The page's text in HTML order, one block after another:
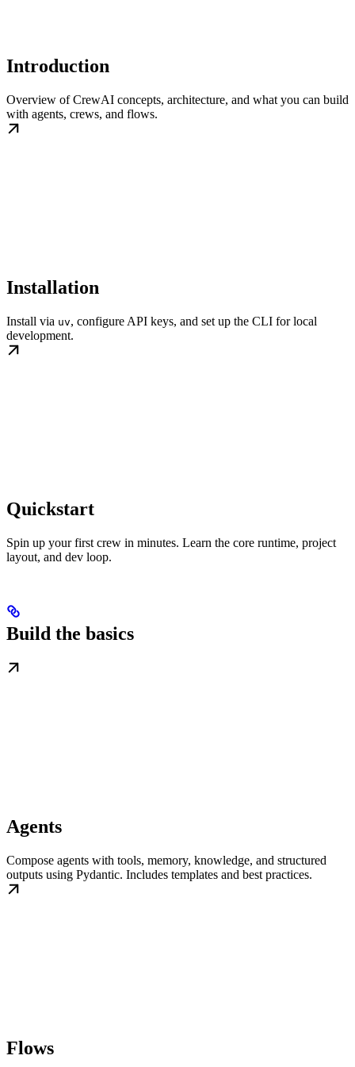
Introduction
Overview of CrewAI concepts, architecture, and what you can build
with agents, crews, and flows.
Installation
Install via uv, configure API keys, and set up the CLI for local
development.
Quickstart
Spin up your first crew in minutes. Learn the core runtime, project
layout, and dev loop.
Build the basics
Agents
Compose agents with tools, memory, knowledge, and structured
outputs using Pydantic. Includes templates and best practices.
Flows